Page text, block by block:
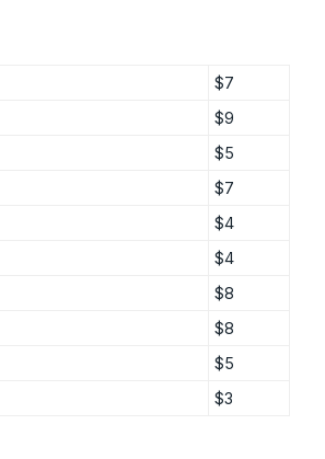
$7
$9
$5
$7
$4
$4
$8
$8
$5
$3